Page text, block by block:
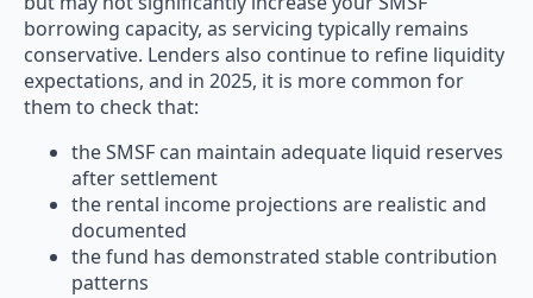
borrowing capacity, as servicing typically remains
conservative. Lenders also continue to refine liquidity
expectations, and in 2025, it is more common for
them to check that:
the SMSF can maintain adequate liquid reserves
after settlement
the rental income projections are realistic and
documented
the fund has demonstrated stable contribution
patterns